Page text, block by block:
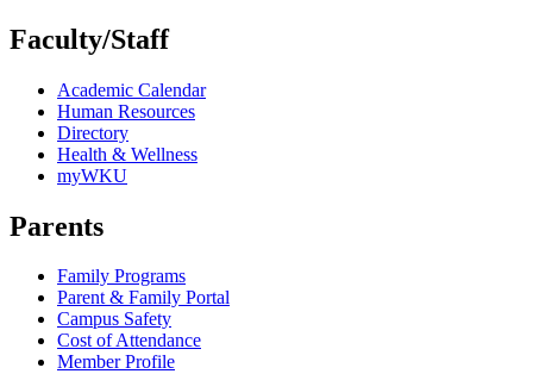
Faculty/Staff
Academic Calendar
Human Resources
Directory
Health & Wellness
myWKU
Parents
Family Programs
Parent & Family Portal
Campus Safety
Cost of Attendance
Member Profile